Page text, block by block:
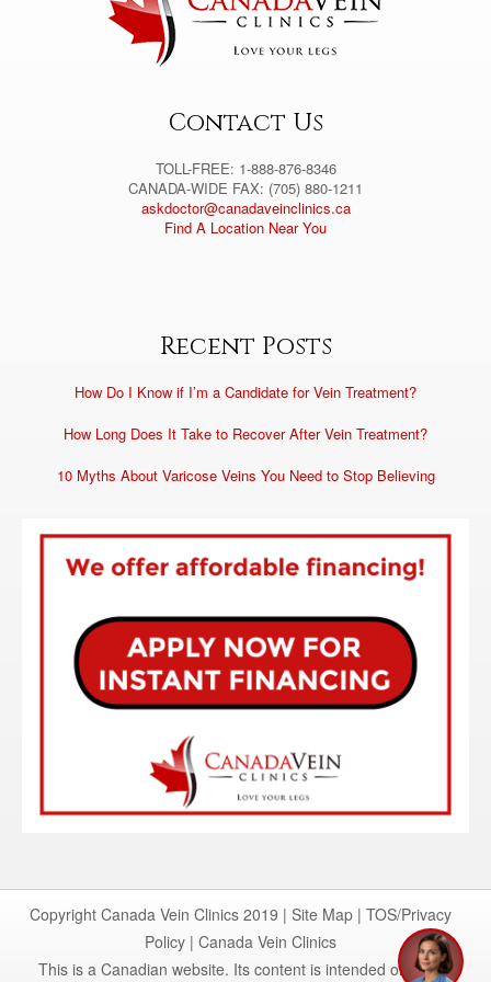
t
i
v
Contact Us
TOLL-FREE: 1-888-876-8346
CANADA-WIDE FAX: (705) 880-1211
askdoctor@canadaveinclinics.ca
Find A Location Near You
Recent Posts
How Do I Know if I’m a Candidate for Vein Treatment?
How Long Does It Take to Recover After Vein Treatment?
10 Myths About Varicose Veins You Need to Stop Believing
Copyright Canada Vein Clinics 2019 | Site Map| TOS/Privacy
Policy| Canada Vein Clinics
This is a Canadian website. Its content is intended only for
I'm here to help
1